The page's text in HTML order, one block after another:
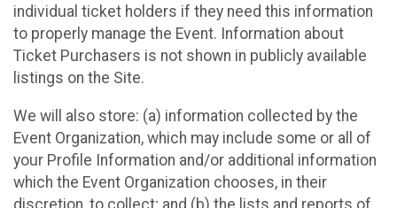
individual ticket holders if they need this information
to properly manage the Event. Information about
Ticket Purchasers is not shown in publicly available
listings on the Site.
We will also store: (a) information collected by the
Event Organization, which may include some or all of
your Profile Information and/or additional information
which the Event Organization chooses, in their
discretion, to collect; and (b) the lists and reports of